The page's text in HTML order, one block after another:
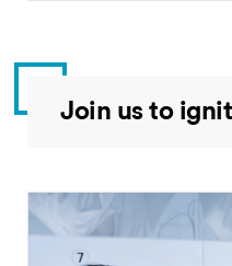
Join us to